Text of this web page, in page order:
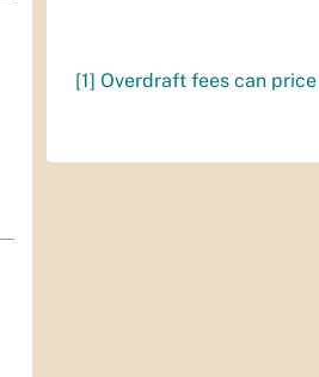
[1] Overdraft fees can